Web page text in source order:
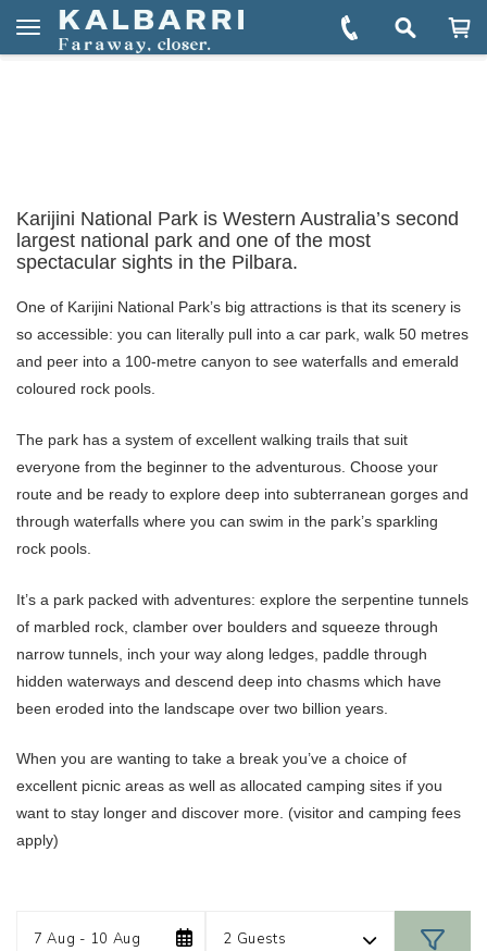
Toggle
You are here: Home Explore
Towns & Regions
Tom Price
Book Tom Price Tours
Karijini National Park is Western Australia’s second
largest national park and one of the most
spectacular sights in the Pilbara.
One of Karijini National Park’s big attractions is that its scenery is
so accessible: you can literally pull into a car park, walk 50 metres
and peer into a 100-metre canyon to see waterfalls and emerald
coloured rock pools.
The park has a system of excellent walking trails that suit
everyone from the beginner to the adventurous. Choose your
route and be ready to explore deep into subterranean gorges and
through waterfalls where you can swim in the park’s sparkling
rock pools.
It’s a park packed with adventures: explore the serpentine tunnels
of marbled rock, clamber over boulders and squeeze through
narrow tunnels, inch your way along ledges, paddle through
hidden waterways and descend deep into chasms which have
been eroded into the landscape over two billion years.
When you are wanting to take a break you’ve a choice of
excellent picnic areas as well as allocated camping sites if you
want to stay longer and discover more. (visitor and camping fees
apply)
7 Aug - 10 Aug 2 Guests